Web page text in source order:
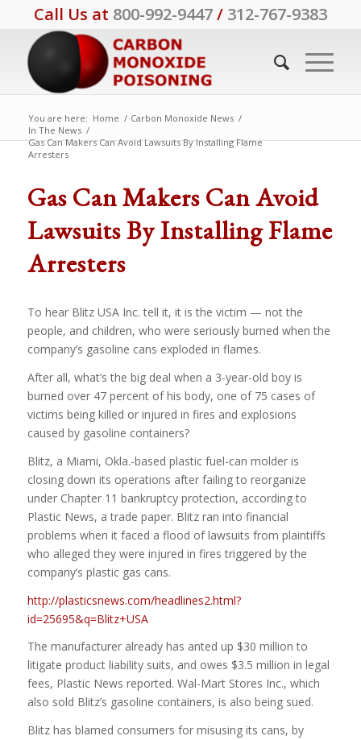
Call Us at 800-992-9447/ 312-767-9383
You are here: Home / Carbon Monoxide News /
In The News /
Gas Can Makers Can Avoid Lawsuits By Installing Flame
Arresters
Gas Can Makers Can Avoid
Lawsuits By Installing Flame
Arresters
To hear Blitz USA Inc. tell it, it is the victim — not the
people, and children, who were seriously burned when the
company’s gasoline cans exploded in flames.
After all, what’s the big deal when a 3-year-old boy is
burned over 47 percent of his body, one of 75 cases of
victims being killed or injured in fires and explosions
caused by gasoline containers?
Blitz, a Miami, Okla.-based plastic fuel-can molder is
closing down its operations after failing to reorganize
under Chapter 11 bankruptcy protection, according to
Plastic News, a trade paper. Blitz ran into financial
problems when it faced a flood of lawsuits from plaintiffs
who alleged they were injured in fires triggered by the
company’s plastic gas cans.
http://plasticsnews.com/headlines2.html?
id=25695&q=Blitz+USA
The manufacturer already has anted up $30 million to
litigate product liability suits, and owes $3.5 million in legal
fees, Plastic News reported. Wal-Mart Stores Inc., which
also sold Blitz’s gasoline containers, is also being sued.
Blitz has blamed consumers for misusing its cans, by